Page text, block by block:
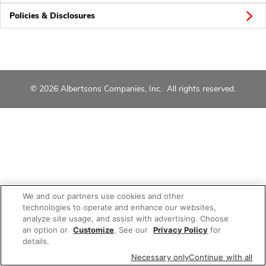
Policies & Disclosures
© 2026 Albertsons Companies, Inc. All rights reserved.
We and our partners use cookies and other
technologies to operate and enhance our websites,
analyze site usage, and assist with advertising. Choose
an option or Customize. See our Privacy Policy for
details.
Necessary onlyContinue with all